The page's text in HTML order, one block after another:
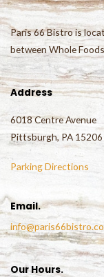
Paris 66 Bistro is
between Whole
Address
6018 Centre Avenue
Pittsburgh, PA 15206
Parking Directions
Email.
Our Hours.